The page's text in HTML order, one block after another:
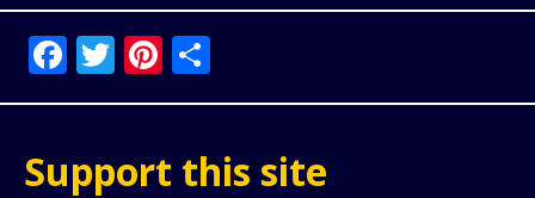
Facebook
Twitter
Pinterest
Support this site